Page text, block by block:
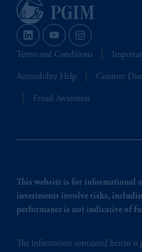
Terms and Conditions
Accessibility Help Country
Fraud Awareness
This website is for informational
investments involve risks,
performance is not indicative of
The information contained herein